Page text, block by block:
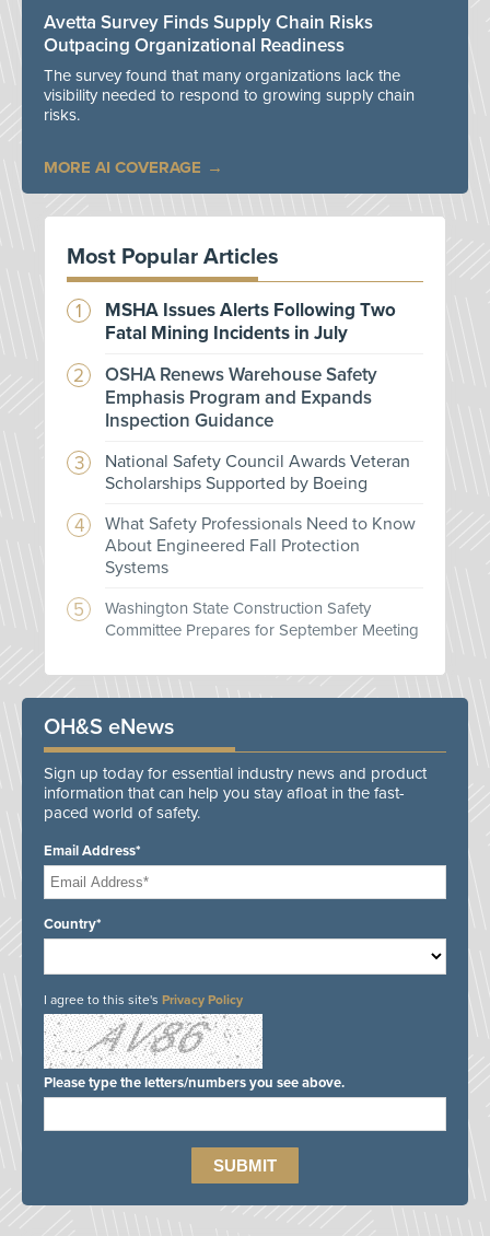
Avetta Survey Finds Supply Chain Risks
Outpacing Organizational Readiness
The survey found that many organizations lack the
visibility needed to respond to growing supply chain
risks.
MORE AI COVERAGE
Most Popular Articles
MSHA Issues Alerts Following Two
Fatal Mining Incidents in July
OSHA Renews Warehouse Safety
Emphasis Program and Expands
Inspection Guidance
National Safety Council Awards Veteran
Scholarships Supported by Boeing
What Safety Professionals Need to Know
About Engineered Fall Protection
Systems
Washington State Construction Safety
Committee Prepares for September Meeting
OH&S eNews
Sign up today for essential industry news and product
information that can help you stay afloat in the fast-
paced world of safety.
Email Address*
Country*
I agree to this site's Privacy Policy
Please type the letters/numbers you see above.